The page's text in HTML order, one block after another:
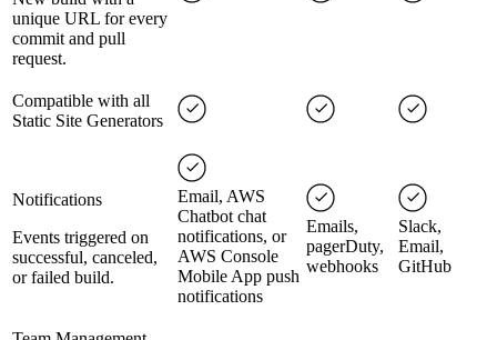
unique URL for every
commit and pull
request.
Compatible with all
Static Site Generators
Notifications
Events triggered on
successful, canceled,
or failed build.
Email, AWS
Chatbot chat
notifications, or
AWS Console
Mobile App push
notifications
Emails,
pagerDuty,
webhooks
Slack,
Email,
GitHub